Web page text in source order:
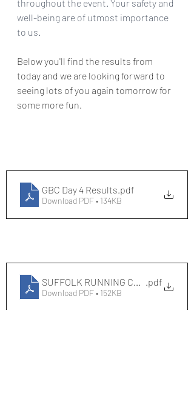
throughout the event. Your safety and
well-being are of utmost importance
to us.
Below you'll find the results from
today and we are looking forward to
seeing lots of you again tomorrow for
some more fun.
GBC Day 4 Results .pdf
Download PDF • 134KB
SUFFOLK RUNNING CENTRE
.pdf
Download PDF • 152KB